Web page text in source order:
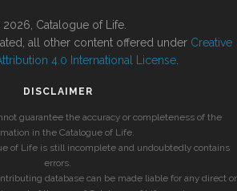
Catalogue of Life.
all other content offered under Creative
4.0 International License
DISCLAIMER
guarantee the accuracy or completeness of the
in the Catalogue of Life.
of Life is still incomplete and undoubtedly contains
errors.
database can be made liable for any direct or